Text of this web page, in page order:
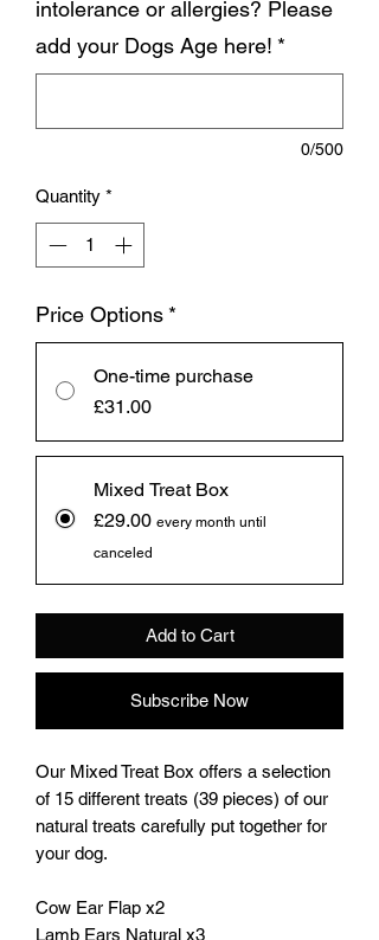
intolerance or allergies? Please
add your Dogs Age here! *
0/500
Quantity *
Price Options *
One-time purchase
£31.00
Mixed Treat Box
£29.00 every month until
canceled
Add to Cart
Subscribe Now
Our Mixed Treat Box offers a selection
of 15 different treats (39 pieces) of our
natural treats carefully put together for
your dog.
Cow Ear Flap x2
Lamb Ears Natural x3